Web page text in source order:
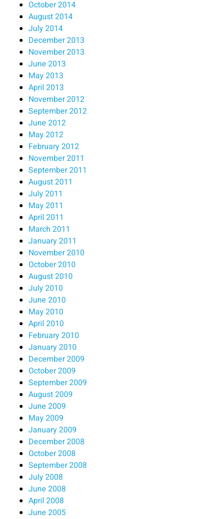
October 2014
August 2014
July 2014
December 2013
November 2013
June 2013
May 2013
April 2013
November 2012
September 2012
June 2012
May 2012
February 2012
November 2011
September 2011
August 2011
July 2011
May 2011
April 2011
March 2011
January 2011
November 2010
October 2010
August 2010
July 2010
June 2010
May 2010
April 2010
February 2010
January 2010
December 2009
October 2009
September 2009
August 2009
June 2009
May 2009
January 2009
December 2008
October 2008
September 2008
July 2008
June 2008
April 2008
June 2005